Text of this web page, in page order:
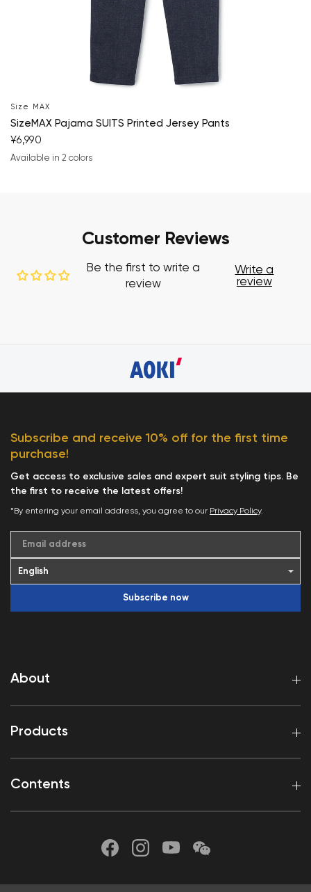
Size MAX
SizeMAX Pajama SUITS Printed Jersey Pants
¥6,990
Available in 2 colors
Customer Reviews
Be the first to write a
review
Write a
review
About
Products
Contents
Subscribe and receive 10% off for the first time
purchase!
Get access to exclusive sales and expert suit styling tips. Be
the first to receive the latest offers!
*By entering your email address, you agree to our Privacy Policy.
Email address
Subscribe now